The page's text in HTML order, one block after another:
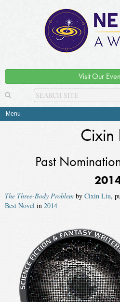
Visit Our
Menu
Cixin
Past
The Three-Body Problem by Cixin Liu,
Best Novel in 2014